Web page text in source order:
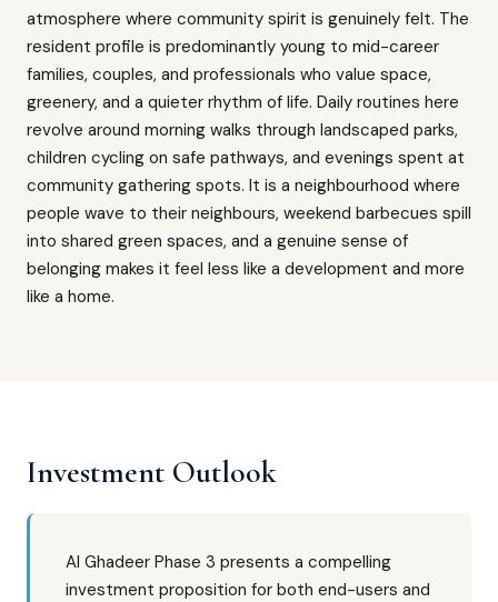
atmosphere where community spirit is genuinely felt. The
resident profile is predominantly young to mid-career
families, couples, and professionals who value space,
greenery, and a quieter rhythm of life. Daily routines here
revolve around morning walks through landscaped parks,
children cycling on safe pathways, and evenings spent at
community gathering spots. It is a neighbourhood where
people wave to their neighbours, weekend barbecues spill
into shared green spaces, and a genuine sense of
belonging makes it feel less like a development and more
like a home.
Investment Outlook
Al Ghadeer Phase 3 presents a compelling
investment proposition for both end-users and